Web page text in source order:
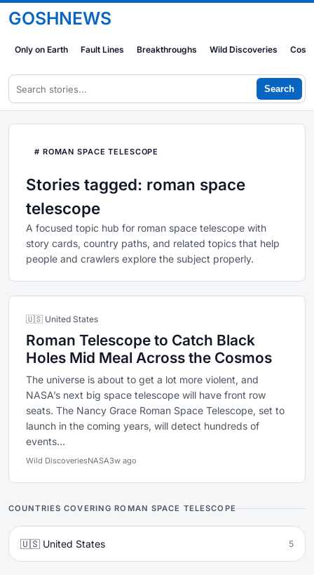
GOSHNEWS
Only on Earth Fault Lines Breakthroughs Wild Discoveries
Search
# ROMAN SPACE TELESCOPE
Stories tagged: roman space
telescope
A focused topic hub for roman space telescope with
story cards, country paths, and related topics that help
people and crawlers explore the subject properly.
🇺🇸 United States
Roman Telescope to Catch Black
Holes Mid Meal Across the Cosmos
The universe is about to get a lot more violent, and
NASA’s next big space telescope will have front row
seats. The Nancy Grace Roman Space Telescope, set to
launch in the coming years, will detect hundreds of
events...
Wild DiscoveriesNASA3w ago
COUNTRIES COVERING ROMAN SPACE TELESCOPE
🇺🇸 United States 5